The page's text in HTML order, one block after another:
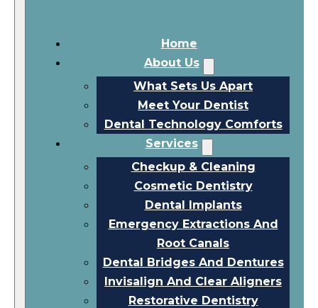
Home
About Us
What Sets Us Apart
Meet Your Dentist
Dental Technology Comforts
Services
Checkup & Cleaning
Cosmetic Dentistry
Dental Implants
Emergency Extractions And
Root Canals
Dental Bridges And Dentures
Invisalign And Clear Aligners
Restorative Dentistry